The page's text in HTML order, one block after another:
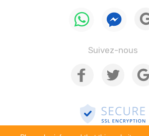
Suivez-nous